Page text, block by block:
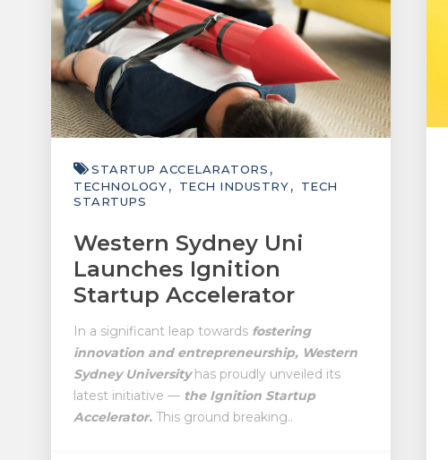
STARTUP ACCELARATORS
TECHNOLOGY
TECH INDUSTRY
TECH
STARTUPS
Western Sydney Uni
Launches Ignition
Startup Accelerator
In a significant leap towards fostering
innovation and entrepreneurship, Western
Sydney Universityhas proudly unveiled its
latest initiative — the Ignition Startup
Accelerator. This ground breaking..